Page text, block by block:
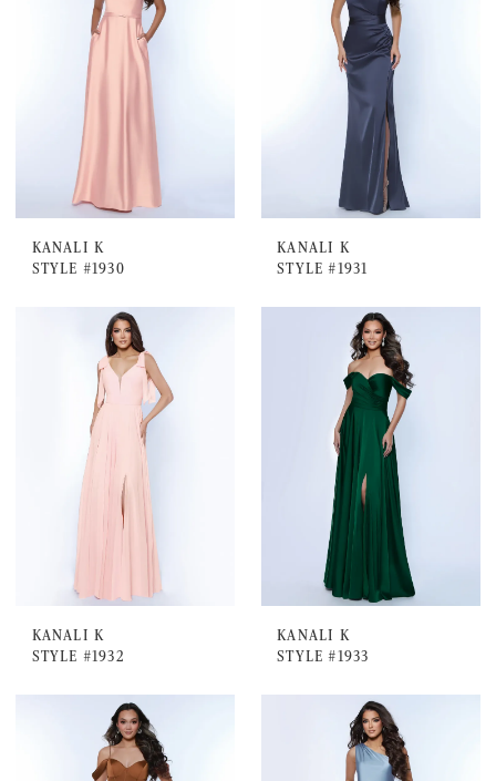
KANALI K
STYLE #1930
KANALI K
STYLE #1931
KANALI K
STYLE #1932
KANALI K
STYLE #1933